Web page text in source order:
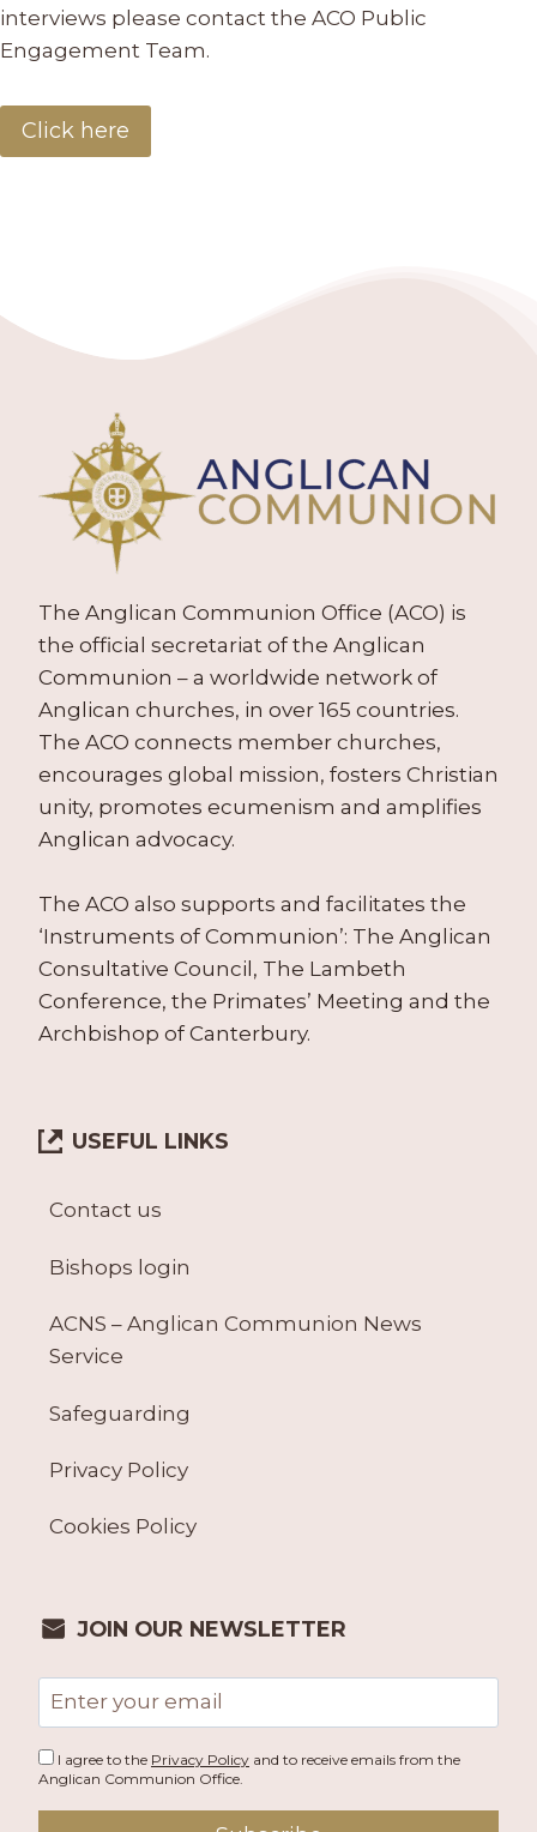
interviews please contact the ACO Public
Engagement Team.
Click here
The Anglican Communion Office (ACO) is
the official secretariat of the Anglican
Communion – a worldwide network of
Anglican churches, in over 165 countries.
The ACO connects member churches,
encourages global mission, fosters Christian
unity, promotes ecumenism and amplifies
Anglican advocacy.
The ACO also supports and facilitates the
‘Instruments of Communion’: The Anglican
Consultative Council, The Lambeth
Conference, the Primates’ Meeting and the
Archbishop of Canterbury.
USEFUL LINKS
Contact us
Bishops login
ACNS – Anglican Communion News
Service
Safeguarding
Privacy Policy
Cookies Policy
JOIN OUR NEWSLETTER
Email
address
I agree to the Privacy Policy and to receive emails from the
Anglican Communion Office.